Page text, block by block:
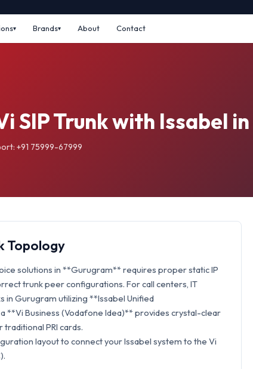
Brands About Contact
SIP Trunk with Issabel
+91 75999-67999
Topology
solutions in **Gurugram** requires proper static IP
trunk peer configurations. For call centers, IT
in Gurugram utilizing **Issabel Unified
**Vi Business (Vodafone Idea)** provides crystal-clear
PRI cards.
layout to connect your Issabel system to the Vi